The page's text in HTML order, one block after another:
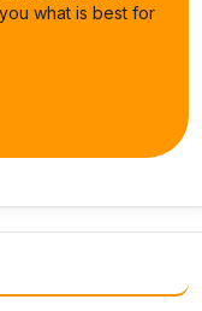
what is best for